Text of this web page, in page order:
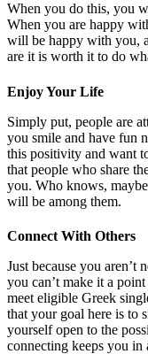
When you do this, you
When you are happy
will be happy with you,
are it is worth it to do
Enjoy Your Life
Simply put, people are
you smile and have fun
this positivity and want
that people who share
you. Who knows,
will be among them.
Connect With Others
Just because you aren’t
you can’t make it a
meet eligible Greek
that your goal here is to
yourself open to the
connecting keeps you in